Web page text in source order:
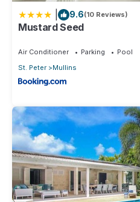
9.6(10 Reviews)
Mustard Seed
Air Conditioner Parking
Pool
St. Peter
Mullins